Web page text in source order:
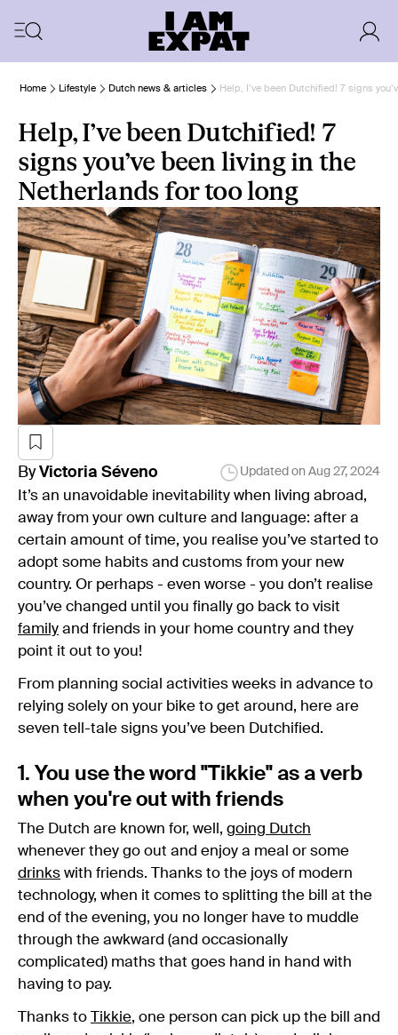
Home Lifestyle Dutch news & articles Help, I’ve been Dutchified! 7 signs
Help, I’ve been Dutchified! 7
signs you’ve been living in the
Netherlands for too long
By Victoria Séveno Updated on Aug 27, 2024
It’s an unavoidable inevitability when living abroad,
away from your own culture and language: after a
certain amount of time, you realise you’ve started to
adopt some habits and customs from your new
country. Or perhaps - even worse - you don’t realise
you’ve changed until you finally go back to visit
family and friends in your home country and they
point it out to you!
From planning social activities weeks in advance to
relying solely on your bike to get around, here are
seven tell-tale signs you’ve been Dutchified.
1. You use the word "Tikkie" as a verb
when you're out with friends
The Dutch are known for, well, going Dutch
whenever they go out and enjoy a meal or some
drinks with friends. Thanks to the joys of modern
technology, when it comes to splitting the bill at the
end of the evening, you no longer have to muddle
through the awkward (and occasionally
complicated) maths that goes hand in hand with
having to pay.
Thanks to Tikkie, one person can pick up the bill and